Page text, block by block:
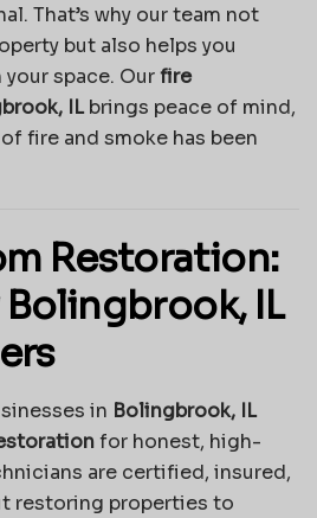
That’s why our team not
but also helps you
space. Ourfire
ILbrings peace of mind,
fire and smoke has been
Restoration:
IL
in Bolingbrook, IL
for honest, high-
are certified, insured,
restoring properties to